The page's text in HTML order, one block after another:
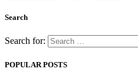
Search
Search for:
POPULAR POSTS